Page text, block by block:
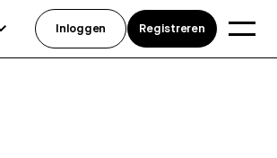
Inloggen Registreren